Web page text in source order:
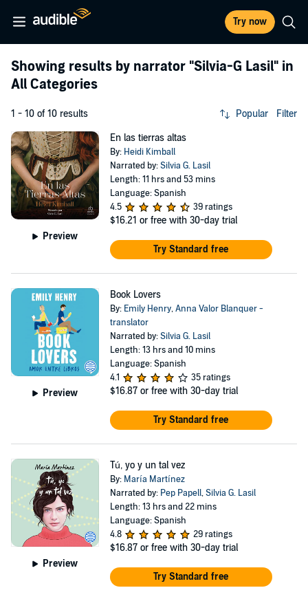
Try now
Showing results by narrator "Silvia-G Lasil" in
All Categories
1 - 10 of 10 results Popular Filter
Preview
En las tierras altas
By: Heidi Kimball
Narrated by:Silvia G. Lasil
Length: 11 hrs and 53 mins
Language: Spanish
4.5
39 ratings
$16.21 or free with 30-day trial
Try Standard free
Preview
Book Lovers
By: Emily Henry,Anna Valor Blanquer -
translator
Narrated by:Silvia G. Lasil
Length: 13 hrs and 10 mins
Language: Spanish
4.1
35 ratings
$16.87 or free with 30-day trial
Try Standard free
Preview
Tú, yo y un tal vez
By: María Martínez
Narrated by: Pep Papell,Silvia G. Lasil
Length: 13 hrs and 22 mins
Language: Spanish
4.8
29 ratings
$16.87 or free with 30-day trial
Try Standard free